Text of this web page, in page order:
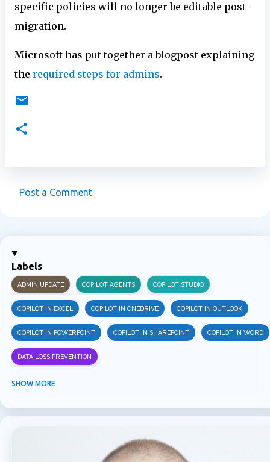
specific policies will no longer be editable post-
migration.
Microsoft has put together a blogpost explaining
the required steps for admins.
e
n
t
s
Post a Comment
Labels
ADMIN UPDATE COPILOT AGENTS COPILOT STUDIO
COPILOT IN EXCEL COPILOT IN ONEDRIVE COPILOT IN OUTLOOK
COPILOT IN POWERPOINT COPILOT IN SHAREPOINT COPILOT IN WORD
DATA LOSS PREVENTION
INFORMATION PROTECTION
SHOW MORE